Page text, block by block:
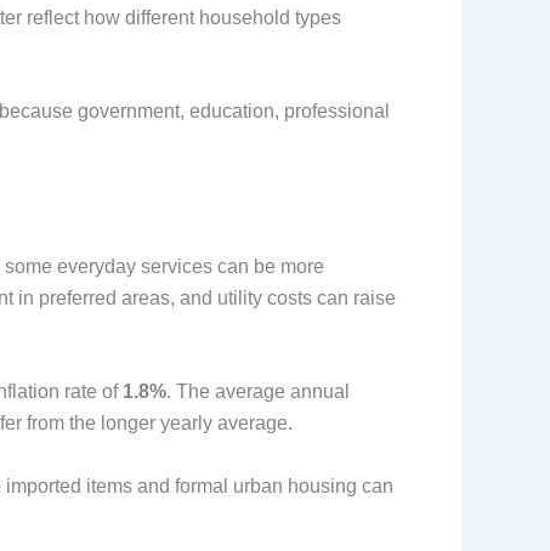
reflect how different household types
government, education, professional
everyday services can be more
in preferred areas, and utility costs can raise
rate of 1.8%. The average annual
from the longer yearly average.
items and formal urban housing can